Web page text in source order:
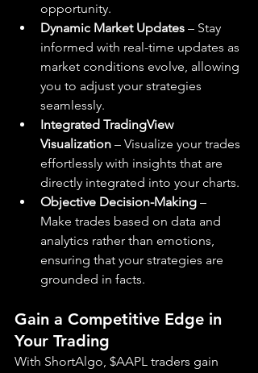
opportunity.
Dynamic Market Updates – Stay
informed with real-time updates as
market conditions evolve, allowing
you to adjust your strategies
seamlessly.
Integrated TradingView
Visualization – Visualize your trades
effortlessly with insights that are
directly integrated into your charts.
Objective Decision-Making –
Make trades based on data and
analytics rather than emotions,
ensuring that your strategies are
grounded in facts.
Gain a Competitive Edge in
Your Trading
With ShortAlgo, $AAPL traders gain